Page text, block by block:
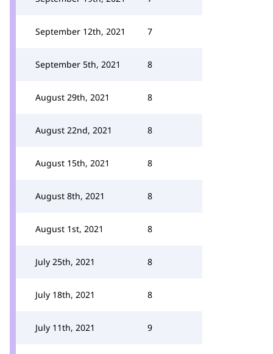
September 12th, 2021 7
September 5th, 2021 8
August 29th, 2021 8
August 22nd, 2021 8
August 15th, 2021 8
August 8th, 2021 8
August 1st, 2021 8
July 25th, 2021 8
July 18th, 2021 8
July 11th, 2021 9